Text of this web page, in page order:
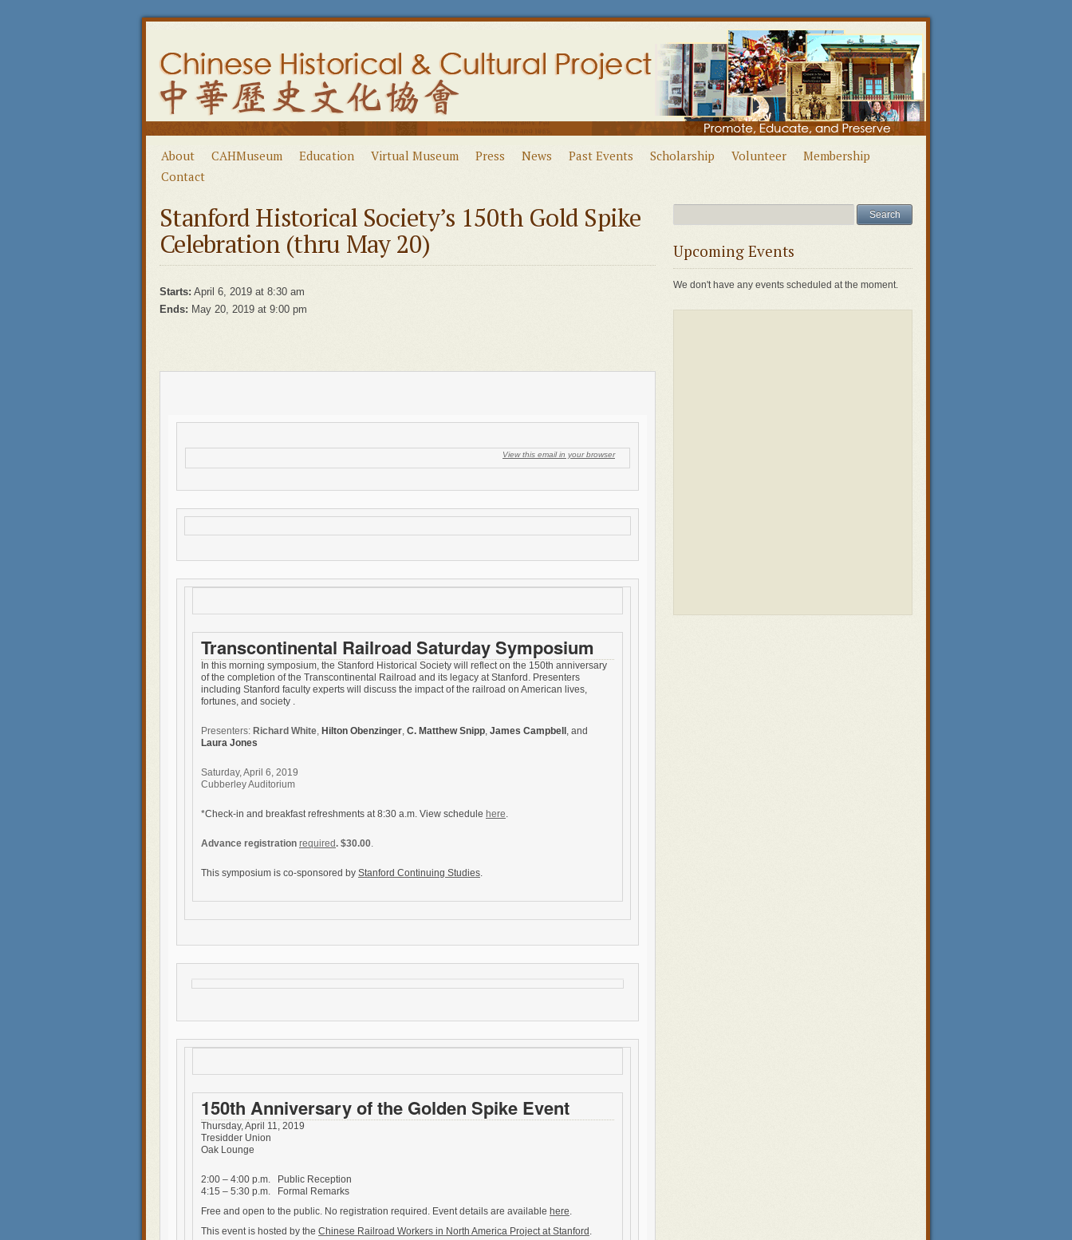
About CAHMuseum Education Virtual Museum Press News Past Events Scholarship Volunteer
Membership
Contact
Stanford Historical Society’s 150th Gold Spike
Celebration (thru May 20)
Starts: April 6, 2019 at 8:30 am
Ends: May 20, 2019 at 9:00 pm
View this email in your browser
Transcontinental Railroad Saturday Symposium
In this morning symposium, the Stanford Historical Society will reflect on the 150th anniversary
of the completion of the Transcontinental Railroad and its legacy at Stanford. Presenters
including Stanford faculty experts will discuss the impact of the railroad on American lives,
fortunes, and society .
Presenters: Richard White, Hilton Obenzinger, C. Matthew Snipp, James Campbell , and
Laura Jones
Saturday, April 6, 2019
Cubberley Auditorium
*Check-in and breakfast refreshments at 8:30 a.m. View schedule here.
Advance registration required. $30.00.
This symposium is co-sponsored by Stanford Continuing Studies.
150th Anniversary of the Golden Spike Event
Thursday, April 11, 2019
Tresidder Union
Oak Lounge
2:00 – 4:00 p.m. Public Reception
4:15 – 5:30 p.m. Formal Remarks
Free and open to the public. No registration required. Event details are available here.
This event is hosted by the Chinese Railroad Workers in North America Project at Stanford .
Upcoming Events
We don't have any events scheduled at the moment.